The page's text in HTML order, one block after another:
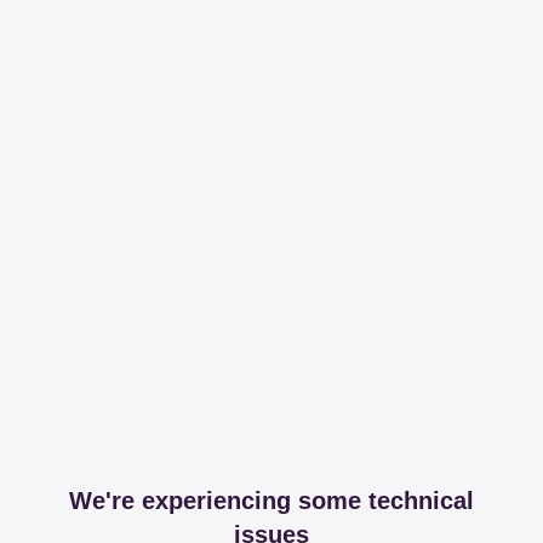
We're experiencing some technical
issues